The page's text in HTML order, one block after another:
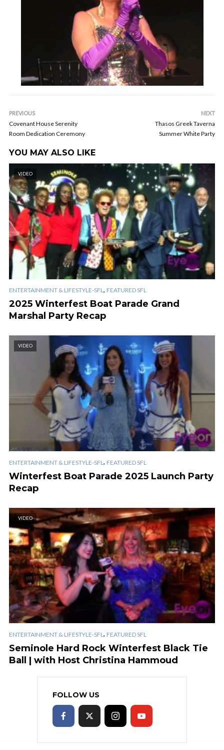
PREVIOUS
Covenant House Serenity
Room Dedication Ceremony
NEXT
Thasos Greek Taverna
Summer White Party
YOU MAY ALSO LIKE
VIDEO
ENTERTAINMENT & LIFESTYLE-SFL, FEATURED SFL
2025 Winterfest Boat Parade Grand
Marshal Party Recap
VIDEO
ENTERTAINMENT & LIFESTYLE-SFL , FEATURED SFL
Winterfest Boat Parade 2025 Launch Party
Recap
VIDEO
ENTERTAINMENT & LIFESTYLE-SFL , FEATURED SFL
Seminole Hard Rock Winterfest Black Tie
Ball | with Host Christina Hammoud
FOLLOW US